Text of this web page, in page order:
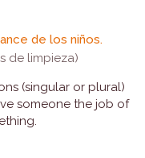
de los niños.
de limpieza)
(singular or plural)
someone the job of